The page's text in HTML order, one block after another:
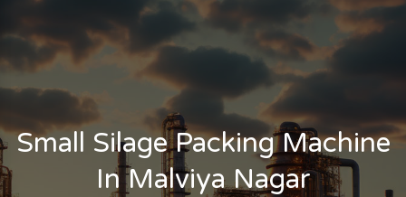
Small Silage Packing Machine
In Malviya Nagar